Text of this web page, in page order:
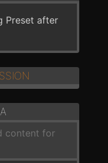
Preset after
content for